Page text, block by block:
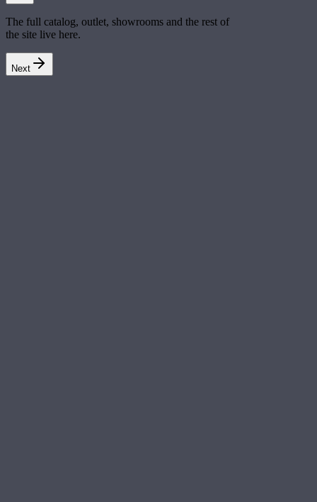
The full catalog, outlet, showrooms and the rest of
the site live here.
Next